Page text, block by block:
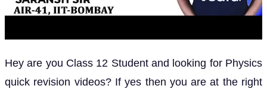
Hey are you Class 12 Student and looking for Physics
quick revision videos? If yes then you are at the right